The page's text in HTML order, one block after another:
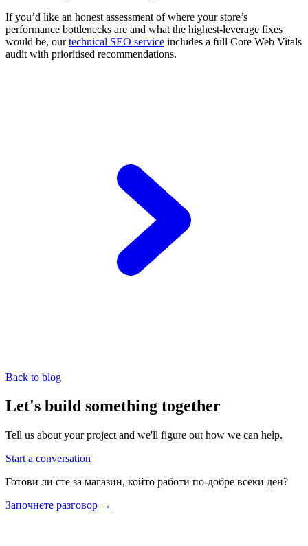
If you’d like an honest assessment of where your store’s
performance bottlenecks are and what the highest-leverage fixes
would be, ourtechnical SEO service includes a full Core Web Vitals
audit with prioritised recommendations.
Back to blog
Let's build something together
Tell us about your project and we'll figure out how we can help.
Start a conversation
Готови ли сте за магазин, който работи по-добре всеки ден?
Започнете разговор →